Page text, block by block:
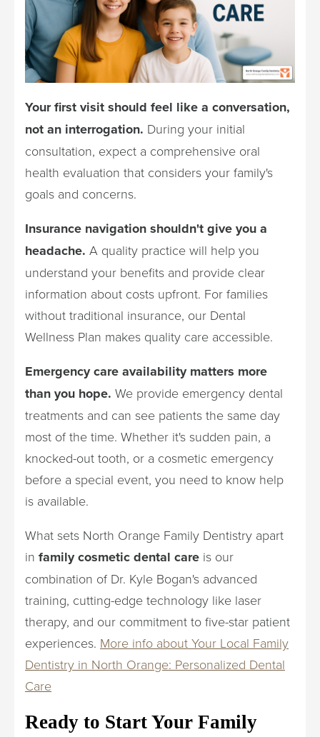
Your first visit should feel like a conversation,
not an interrogation. During your initial
consultation, expect a comprehensive oral
health evaluation that considers your family's
goals and concerns.
Insurance navigation shouldn't give you a
headache. A quality practice will help you
understand your benefits and provide clear
information about costs upfront. For families
without traditional insurance, our Dental
Wellness Plan makes quality care accessible.
Emergency care availability matters more
than you hope. We provide emergency dental
treatments and can see patients the same day
most of the time. Whether it's sudden pain, a
knocked-out tooth, or a cosmetic emergency
before a special event, you need to know help
is available.
What sets North Orange Family Dentistry apart
in family cosmetic dental care is our
combination of Dr. Kyle Bogan's advanced
training, cutting-edge technology like laser
therapy, and our commitment to five-star patient
experiences. More info about Your Local Family
Dentistry in North Orange: Personalized Dental
Care
Ready to Start Your Family